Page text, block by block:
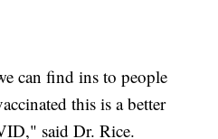
can find ins to people
this is a better
said Dr. Rice.